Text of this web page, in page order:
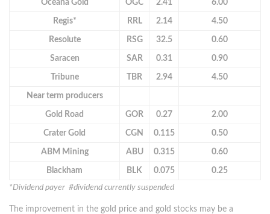
Oceana Gold OGC 2.41 6.00
Regis* RRL 2.14 4.50
Resolute RSG 32.5 0.60
Saracen SAR 0.31 0.90
Tribune TBR 2.94 4.50
Near term producers
Gold Road GOR 0.27 2.00
Crater Gold CGN 0.115 0.50
ABM Mining ABU 0.315 0.60
Blackham BLK 0.075
0.25
*Dividend payer #dividend currently suspended
The improvement in the gold price and gold stocks may be a